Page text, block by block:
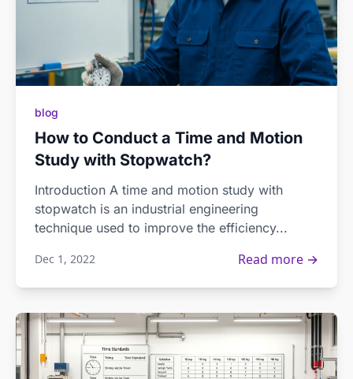
blog
How to Conduct a Time and Motion
Study with Stopwatch?
Introduction A time and motion study with
stopwatch is an industrial engineering
technique used to improve the efficiency...
Dec 1, 2022 Read more →